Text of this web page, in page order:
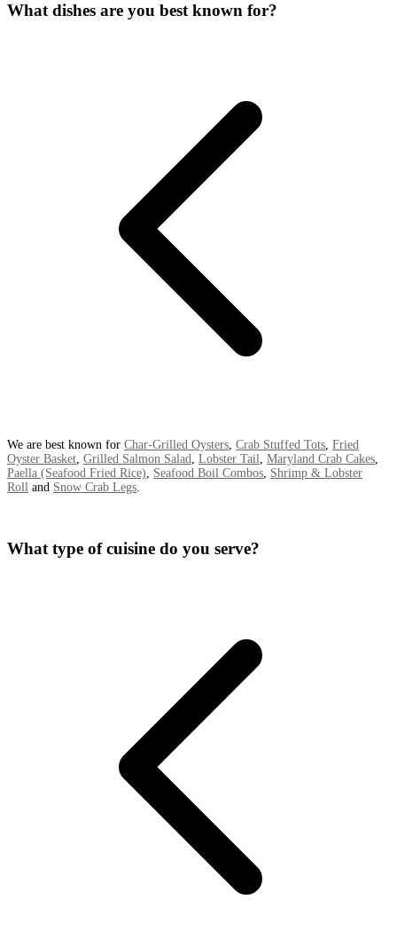
What dishes are you best known for?
We are best known for Char-Grilled Oysters Crab Stuffed Tots Fried
Oyster Basket Grilled Salmon Salad Lobster Tail Maryland Crab Cakes
Paella (Seafood Fried Rice)
Seafood Boil Combos Shrimp & Lobster
Roll and Snow Crab Legs
What type of cuisine do you serve?